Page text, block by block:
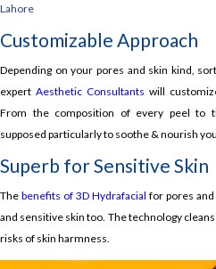
Lahore
Customizable Approach
Depending on your pores and skin kind,
expert Aesthetic Consultants will
From the composition of every peel to
supposed particularly to soothe & nourish
Superb for Sensitive Skin
The benefits of 3D Hydrafacial for pores
and sensitive skin too. The technology
risks of skin harmness.